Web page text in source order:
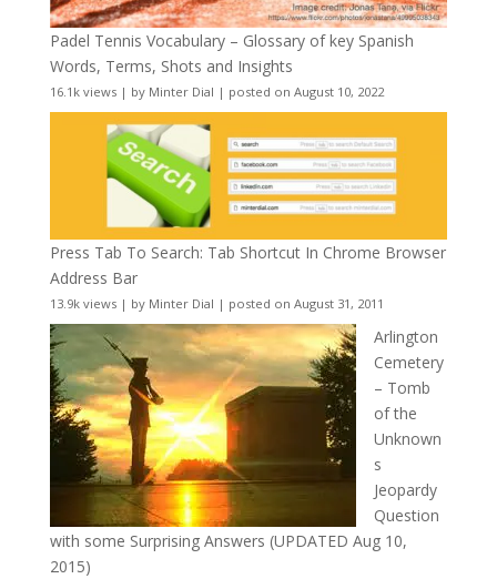
Padel Tennis Vocabulary – Glossary of key Spanish
Words, Terms, Shots and Insights
16.1k views| by Minter Dial | posted on August 10, 2022
Press Tab To Search: Tab Shortcut In Chrome Browser
Address Bar
13.9k views| by Minter Dial | posted on August 31, 2011
Arlington
Cemetery
– Tomb
of the
Unknown
s
Jeopardy
Question
with some Surprising Answers (UPDATED Aug 10,
2015)